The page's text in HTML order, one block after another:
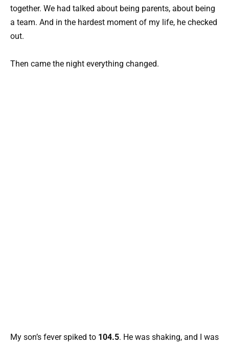
together. We had talked about being parents, about being
a team. And in the hardest moment of my life, he checked
out.
Then came the night everything changed.
My son’s fever spiked to 104.5. He was shaking, and I was